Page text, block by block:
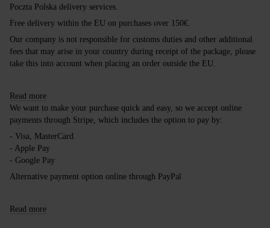
Poczta Polska delivery services.
Free delivery within the EU on purchases over 150€.
Our company is not responsible for customs duties and other additional
fees that may arise in your country during receipt of the package, please
take this into account when placing an order outside the EU.
Read more
We want to make your purchase quick and easy, so we accept online
payments through Stripe, which includes the option to pay by:
- Visa, MasterCard
- Apple Pay
- Google Pay
Alternative payment option online through PayPal
Read more